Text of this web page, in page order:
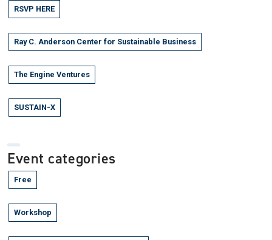
RSVP HERE
Ray C. Anderson Center for Sustainable Business
The Engine Ventures
SUSTAIN-X
Event categories
Free
Workshop